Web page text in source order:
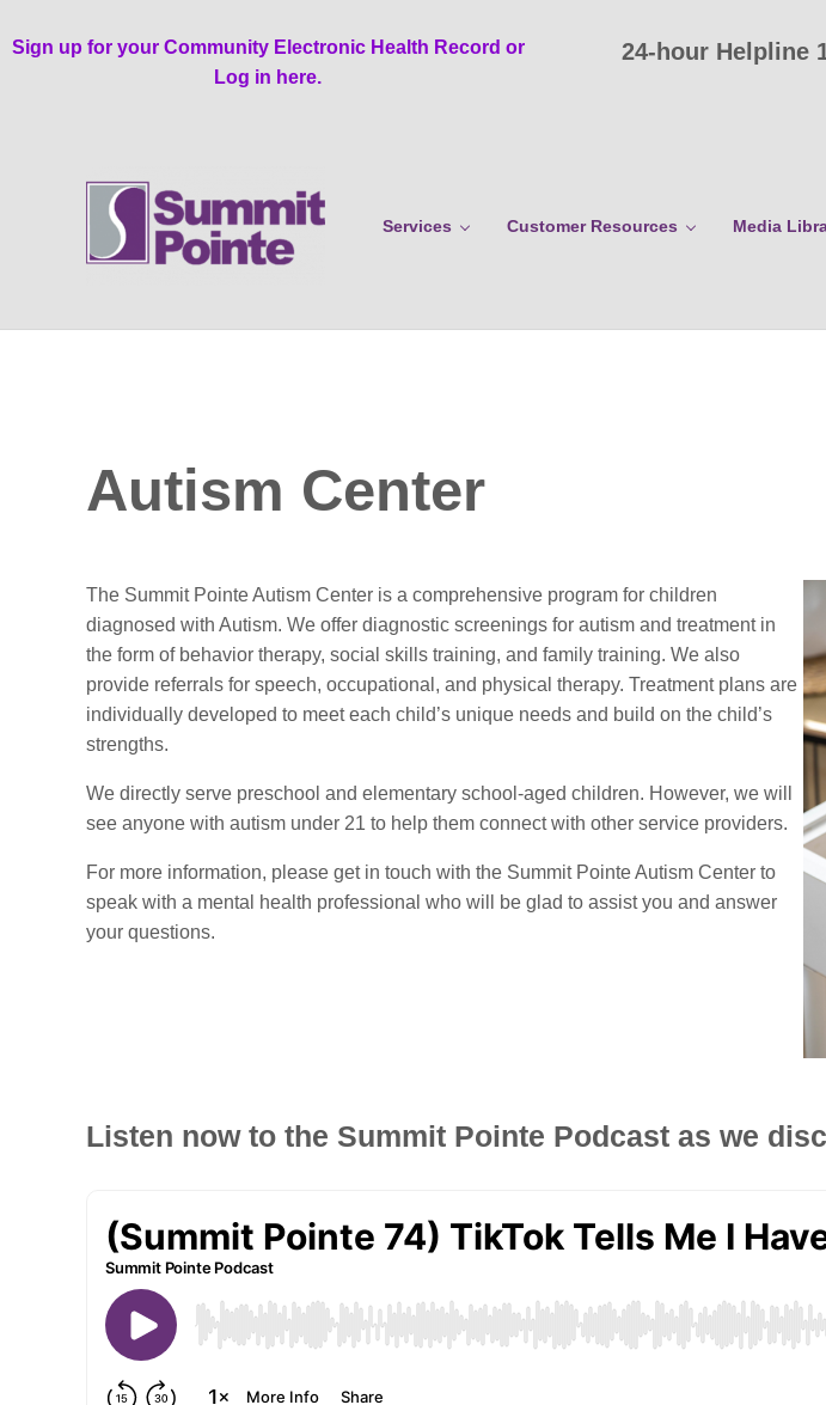
Sign up for your Community Electronic Health Record or
Log in here.
24-hour Helpline
Services Customer Resources Media
Autism Center
The Summit Pointe Autism Center is a comprehensive program for children
diagnosed with Autism. We offer diagnostic screenings for autism and treatment in
the form of behavior therapy, social skills training, and family training. We also
provide referrals for speech, occupational, and physical therapy. Treatment plans are
individually developed to meet each child’s unique needs and build on the child’s
strengths.
We directly serve preschool and elementary school-aged children. However, we will
see anyone with autism under 21 to help them connect with other service providers.
For more information, please get in touch with the Summit Pointe Autism Center to
speak with a mental health professional who will be glad to assist you and answer
your questions.
Listen now to the Summit Pointe Podcast as we